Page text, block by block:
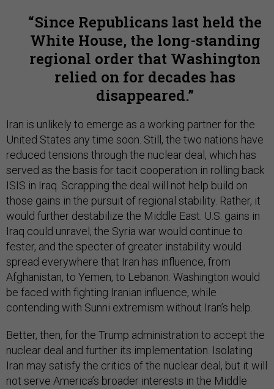
Since Republicans last held the
White House, the long-standing
regional order that Washington
relied on for decades has
disappeared.
Iran is unlikely to emerge as a working partner for the
United States any time soon. Still, the two nations have
reduced tensions through the nuclear deal, which has
served as the basis for tacit cooperation in rolling back
ISIS in Iraq. Scrapping the deal will not help build on
those gains in the pursuit of regional stability. Rather, it
would further destabilize the Middle East. U.S. gains in
Iraq could unravel, the Syria war would continue to
fester, and the specter of greater instability would
spread everywhere that Iran has influence, from
Afghanistan, to Yemen, to Lebanon. Washington would
be faced with fighting Iranian influence, while
contending with Sunni extremism without Iran’s help.
Better, then, for the Trump administration to accept the
nuclear deal and further its implementation. Isolating
Iran may satisfy the critics of the nuclear deal, but it will
not serve America’s broader interests in the Middle